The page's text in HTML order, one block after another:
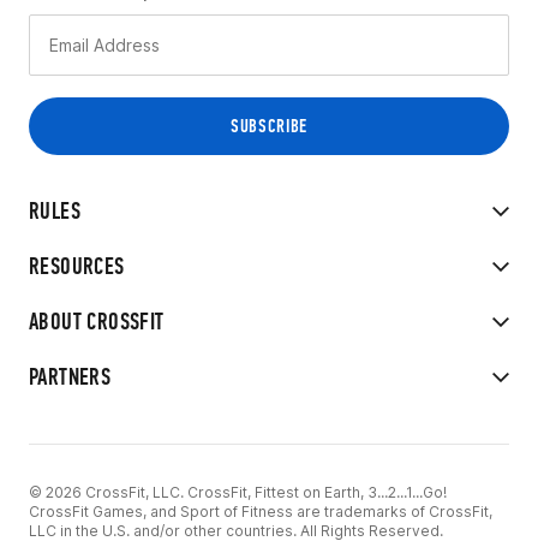
RULES
RESOURCES
ABOUT CROSSFIT
PARTNERS
© 2026 CrossFit, LLC. CrossFit, Fittest on Earth, 3...2...1...Go!
CrossFit Games, and Sport of Fitness are trademarks of CrossFit,
LLC in the U.S. and/or other countries. All Rights Reserved.